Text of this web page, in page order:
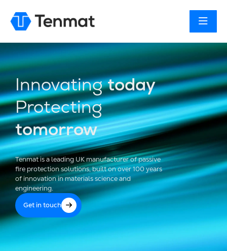
Innovatingtoday
Protecting
tomorrow
Tenmat is a leading UK manufacturer of passive
fire protection solutions, built on over 100 years
of innovation in materials science and
engineering.
Get in touch